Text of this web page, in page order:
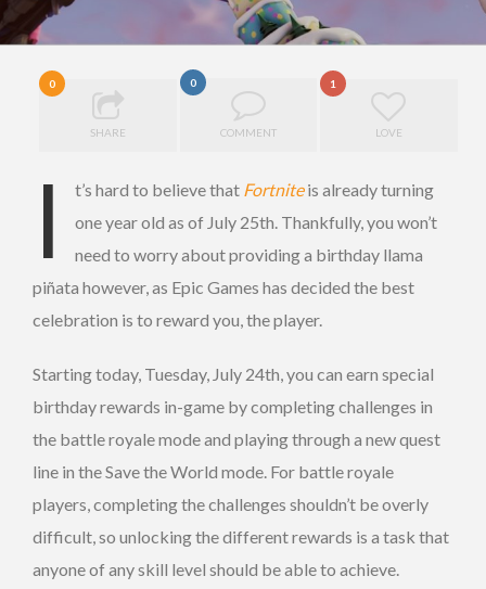
0
SHARE
0
COMMENT
1
LOVE
I t’s hard to believe that Fortniteis already turning
one year old as of July 25th. Thankfully, you won’t
need to worry about providing a birthday llama
piñata however, as Epic Games has decided the best
celebration is to reward you, the player.
Starting today, Tuesday, July 24th, you can earn special
birthday rewards in-game by completing challenges in
the battle royale mode and playing through a new quest
line in the Save the World mode. For battle royale
players, completing the challenges shouldn’t be overly
difficult, so unlocking the different rewards is a task that
anyone of any skill level should be able to achieve.